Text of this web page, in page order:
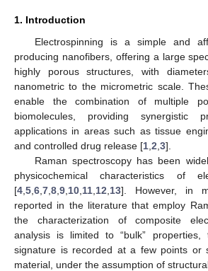
1. Introduction
Electrospinning is a simple and
producing nanofibers, offering a large
highly porous structures, with
nanometric to the micrometric scale.
enable the combination of multiple
biomolecules, providing synergistic
applications in areas such as tissue
and controlled drug release [1 2 3].
Raman spectroscopy has been
physicochemical characteristics of
[4 5 6 7 8 9 10 11 12 13]. However, in
reported in the literature that employ
the characterization of composite
analysis is limited to “bulk”
signature is recorded at a few points or
material, under the assumption of